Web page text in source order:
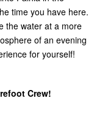
time you have here.
the water at a more
of an evening
for yourself!
Crew!